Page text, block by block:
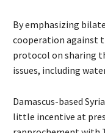
By emphasizing
cooperation against
protocol on sharing
issues, including
Damascus-based
little incentive at